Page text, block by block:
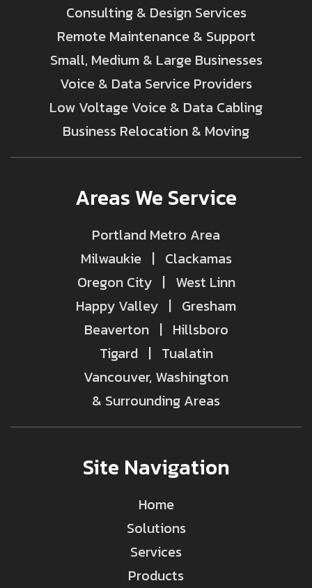
Consulting & Design Services
Remote Maintenance & Support
Small, Medium & Large Businesses
Voice & Data Service Providers
Low Voltage Voice & Data Cabling
Business Relocation & Moving
Areas We Service
Portland Metro Area
Milwaukie | Clackamas
Oregon City | West Linn
Happy Valley | Gresham
Beaverton | Hillsboro
Tigard | Tualatin
Vancouver, Washington
& Surrounding Areas
Site Navigation
Home
Solutions
Services
Products